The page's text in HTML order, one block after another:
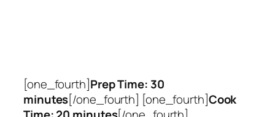
[one_fourth]Prep Time: 30
minutes[/one_fourth] [one_fourth]Cook